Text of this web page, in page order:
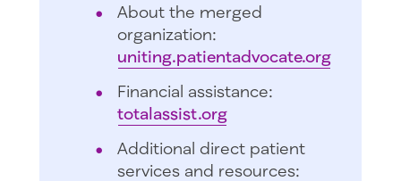
About the merged
organization:
uniting.patientadvocate.org
Financial assistance:
totalassist.org
Additional direct patient
services and resources: